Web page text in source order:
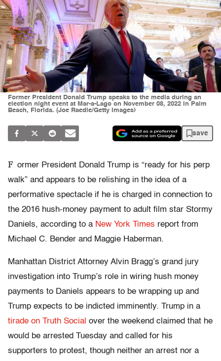
Former President Donald Trump speaks to the media during an
election night event at Mar-a-Lago on November 08, 2022 in Palm
Beach, Florida. (Joe Raedle/Getty Images)
save
F ormer President Donald Trump is “ready for his perp
walk” and appears to be relishing in the idea of a
performative spectacle if he is charged in connection to
the 2016 hush-money payment to adult film star Stormy
Daniels, according to a New York Times report from
Michael C. Bender and Maggie Haberman.
Manhattan District Attorney Alvin Bragg’s grand jury
investigation into Trump’s role in wiring hush money
payments to Daniels appears to be wrapping up and
Trump expects to be indicted imminently. Trump in a
tirade on Truth Social over the weekend claimed that he
would be arrested Tuesday and called for his
supporters to protest, though neither an arrest nor a